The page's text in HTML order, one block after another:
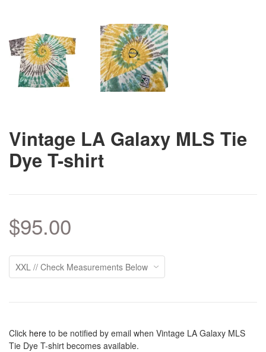
Vintage LA Galaxy MLS Tie
Dye T-shirt
$95.00
Click here to be notified by email when Vintage LA Galaxy MLS
Tie Dye T-shirt becomes available.